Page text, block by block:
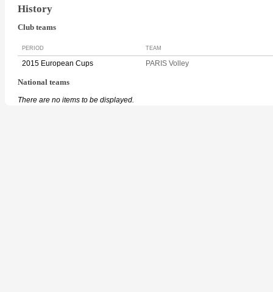
History
Club teams
PERIOD TEAM
2015 European Cups PARIS Volley
National teams
There are no items to be displayed.